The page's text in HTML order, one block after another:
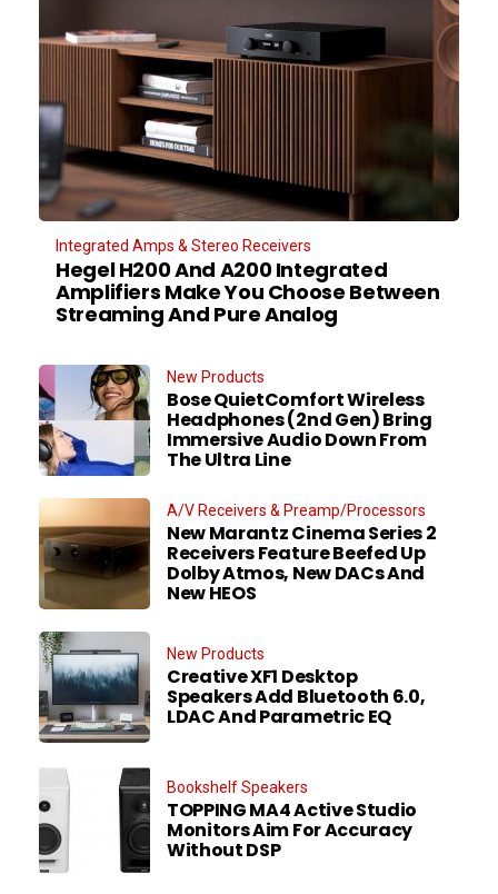
Integrated Amps & Stereo Receivers
Hegel H200 And A200 Integrated
Amplifiers Make You Choose Between
Streaming And Pure Analog
New Products
Bose QuietComfort Wireless
Headphones (2nd Gen) Bring
Immersive Audio Down From
The Ultra Line
A/V Receivers & Preamp/Processors
New Marantz Cinema Series 2
Receivers Feature Beefed Up
Dolby Atmos, New DACs And
New HEOS
New Products
Creative XF1 Desktop
Speakers Add Bluetooth 6.0,
LDAC And Parametric EQ
Bookshelf Speakers
TOPPING MA4 Active Studio
Monitors Aim For Accuracy
Without DSP